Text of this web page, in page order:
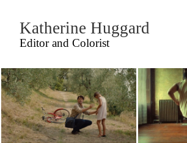
Katherine Huggard
Editor and Colorist